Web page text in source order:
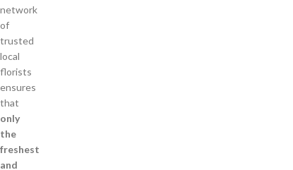
network
of
trusted
local
florists
ensures
that
only
the
freshest
and